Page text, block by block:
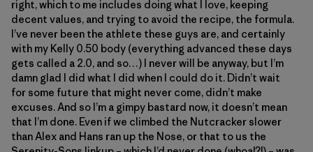
right, which to me includes doing what I love, keeping
decent values, and trying to avoid the recipe, the formula.
I’ve never been the athlete these guys are, and certainly
with my Kelly 0.50 body (everything advanced these days
gets called a 2.0, and so…) I never will be anyway, but I’m
damn glad I did what I did when I could do it. Didn’t wait
for some future that might never come, didn’t make
excuses. And so I’m a gimpy bastard now, it doesn’t mean
that I’m done. Even if we climbed the Nutcracker slower
than Alex and Hans ran up the Nose, or that to us the